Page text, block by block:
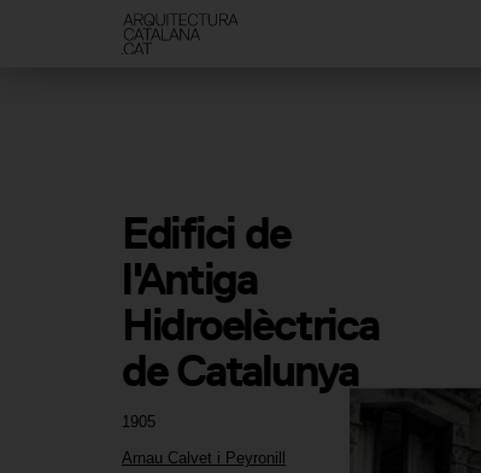
1905
Arnau Calvet i Peyronill
Edifici de
l'Antiga
Hidroelèctrica
de Catalunya